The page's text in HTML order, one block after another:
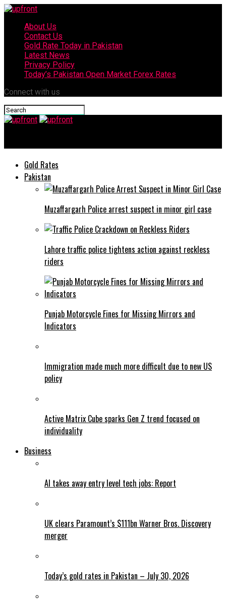
About Us
Contact Us
Gold Rate Today in Pakistan
Latest News
Privacy Policy
Today’s Pakistan Open Market Forex Rates
Connect with us
Gold Rates
Pakistan
Muzaffargarh Police arrest suspect in minor girl case
Lahore traffic police tightens action against reckless
riders
Punjab Motorcycle Fines for Missing Mirrors and
Indicators
Immigration made much more difficult due to new US
policy
Active Matrix Cube sparks Gen Z trend focused on
individuality
Business
AI takes away entry level tech jobs: Report
UK clears Paramount’s $111bn Warner Bros. Discovery
merger
Today’s gold rates in Pakistan – July 30, 2026